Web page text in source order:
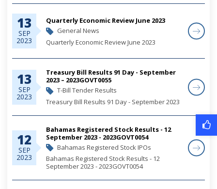
13
SEP
2023
Quarterly Economic Review June 2023
General News
Quarterly Economic Review June 2023
13
SEP
2023
Treasury Bill Results 91 Day - September
2023 – 2023GOVT0055
T-Bill Tender Results
Treasury Bill Results 91 Day - September 2023
12
SEP
2023
Bahamas Registered Stock Results - 12
September 2023 - 2023GOVT0054
Bahamas Registered Stock IPOs
Bahamas Registered Stock Results - 12
September 2023 - 2023GOVT0054